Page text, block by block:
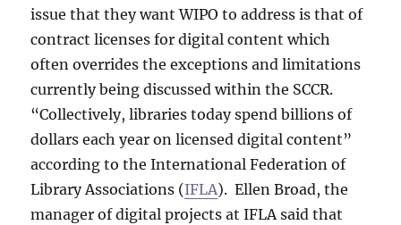
issue that they want WIPO to address is that of
contract licenses for digital content which
often overrides the exceptions and limitations
currently being discussed within the SCCR.
“Collectively, libraries today spend billions of
dollars each year on licensed digital content”
according to the International Federation of
Library Associations (IFLA). Ellen Broad, the
manager of digital projects at IFLA said that